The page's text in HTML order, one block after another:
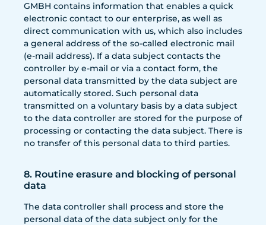
GMBH contains information that enables a quick
electronic contact to our enterprise, as well as
direct communication with us, which also includes
a general address of the so-called electronic mail
(e-mail address). If a data subject contacts the
controller by e-mail or via a contact form, the
personal data transmitted by the data subject are
automatically stored. Such personal data
transmitted on a voluntary basis by a data subject
to the data controller are stored for the purpose of
processing or contacting the data subject. There is
no transfer of this personal data to third parties.
8. Routine erasure and blocking of personal
data
The data controller shall process and store the
personal data of the data subject only for the